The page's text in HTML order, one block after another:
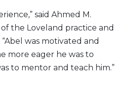
said Ahmed M.
the Loveland practice and
was motivated and
more eager he was to
to mentor and teach him.”